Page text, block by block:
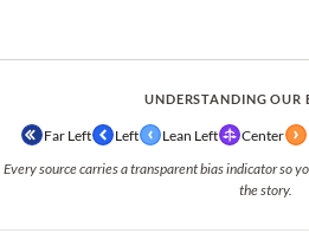
UNDERSTANDING OUR
Far Left Left Lean Left Center
Every source carries a transparent bias indicator so
the story.